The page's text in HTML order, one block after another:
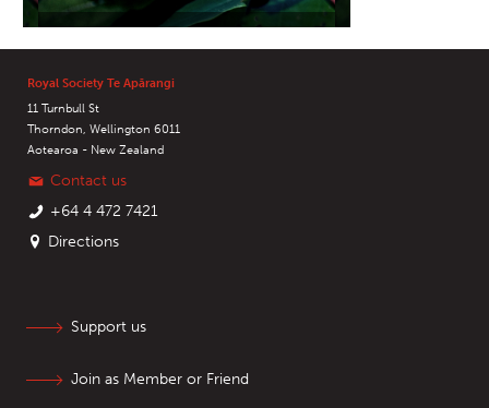
Royal Society Te Apārangi
11 Turnbull St
Thorndon, Wellington 6011
Aotearoa - New Zealand
Contact us
+64 4 472 7421
Directions
Support us
Join as Member or Friend